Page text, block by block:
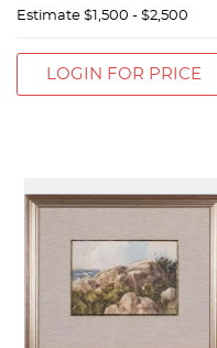
Estimate $1,500 - $2,500
LOGIN FOR PRICE